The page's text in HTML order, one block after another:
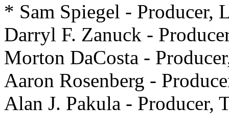
* Sam Spiegel -
Darryl F. Zanuck -
Morton DaCosta -
Aaron Rosenberg -
Alan J. Pakula -